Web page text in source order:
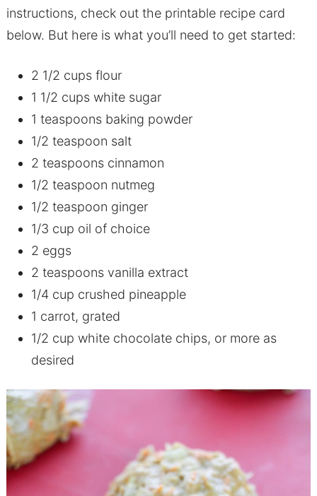
instructions, check out the printable recipe card
below. But here is what you’ll need to get started:
2 1/2 cups flour
1 1/2 cups white sugar
1 teaspoons baking powder
1/2 teaspoon salt
2 teaspoons cinnamon
1/2 teaspoon nutmeg
1/2 teaspoon ginger
1/3 cup oil of choice
2 eggs
2 teaspoons vanilla extract
1/4 cup crushed pineapple
1 carrot, grated
1/2 cup white chocolate chips, or more as
desired